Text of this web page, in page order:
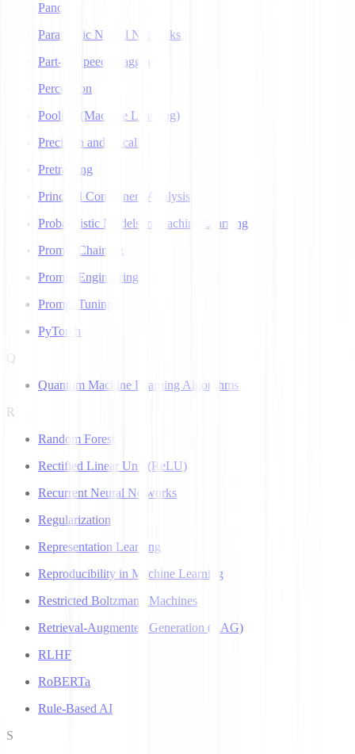
Pandas
Parametric Neural Networks
Part-of-Speech Tagging
Perceptron
Pooling (Machine Learning)
Precision and Recall
Pretraining
Principal Component Analysis
Probabilistic Models in Machine Learning
Prompt Chaining
Prompt Engineering
Prompt Tuning
PyTorch
Q
Quantum Machine Learning Algorithms
R
Random Forest
Rectified Linear Unit (ReLU)
Recurrent Neural Networks
Regularization
Representation Learning
Reproducibility in Machine Learning
Restricted Boltzmann Machines
Retrieval-Augmented Generation (RAG)
RLHF
RoBERTa
Rule-Based AI
S